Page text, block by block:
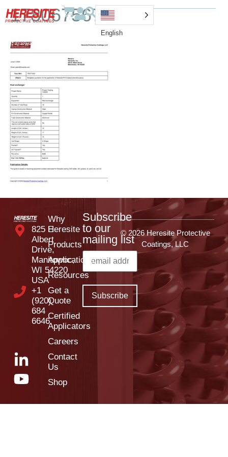
English
1780675676000
825 E
Albert
Drive,
Manitowoc,
WI 54220
USA
+1
(920)
684
6646
Why
Heresite
Products
Applications
Resources
Get a
Quote
Certified
Applicators
Careers
Contact
Us
Shop
Subscribe
to our
mailing list
© 2026 Heresite Protective
Coatings, LLC